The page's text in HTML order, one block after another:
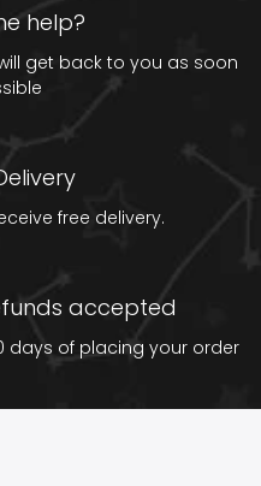
help?
get back to you as soon
free delivery.
accepted
days of placing your order